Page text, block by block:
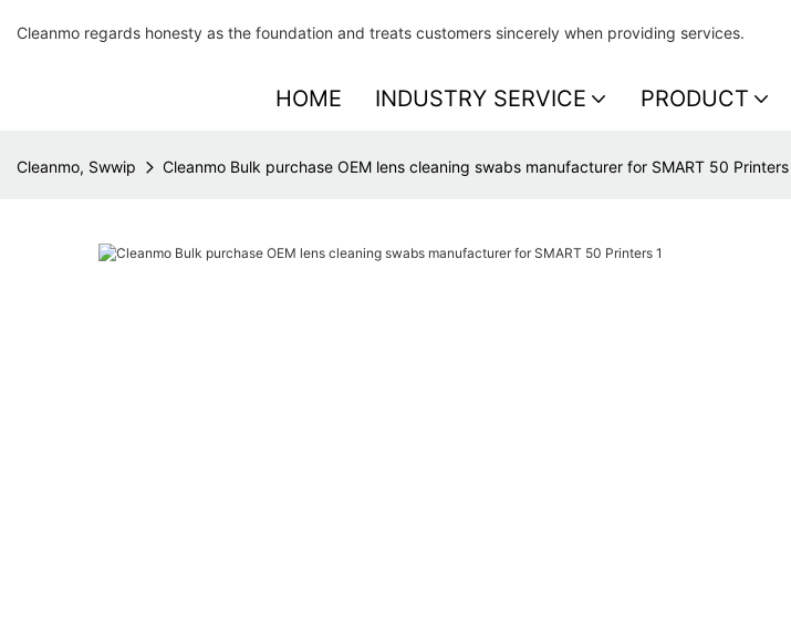
Cleanmo regards honesty as the foundation and treats customers sincerely when providing services.
HOME INDUSTRY SERVICE PRODUCT
Cleanmo, Swwip Cleanmo Bulk purchase OEM lens cleaning swabs manufacturer for SMART 50 Printers